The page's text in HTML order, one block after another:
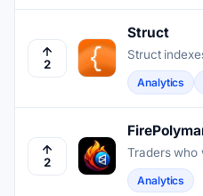
and data
separate
2
Struct
Struct
history and
real-time
analytics.
Analytics
2
Traders who
Polymarket
view without
Analytics